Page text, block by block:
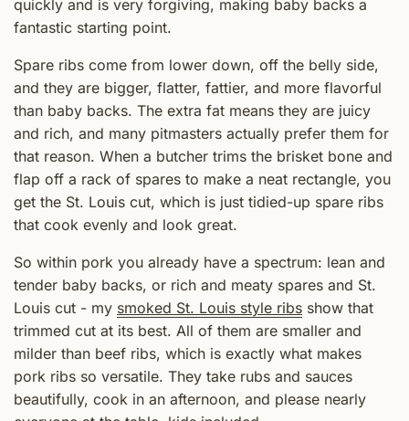
quickly and is very forgiving, making baby backs a
fantastic starting point.
Spare ribs come from lower down, off the belly side,
and they are bigger, flatter, fattier, and more flavorful
than baby backs. The extra fat means they are juicy
and rich, and many pitmasters actually prefer them for
that reason. When a butcher trims the brisket bone and
flap off a rack of spares to make a neat rectangle, you
get the St. Louis cut, which is just tidied-up spare ribs
that cook evenly and look great.
So within pork you already have a spectrum: lean and
tender baby backs, or rich and meaty spares and St.
Louis cut - my smoked St. Louis style ribs show that
trimmed cut at its best. All of them are smaller and
milder than beef ribs, which is exactly what makes
pork ribs so versatile. They take rubs and sauces
beautifully, cook in an afternoon, and please nearly